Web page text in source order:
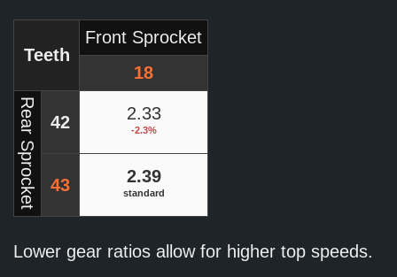
Teeth
Front Sprocket
18
Rear Sprocket 42 2.33
-2.3%
43 2.39
standard
Lower gear ratios allow for higher top speeds.